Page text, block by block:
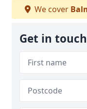
We cover
Get in touch